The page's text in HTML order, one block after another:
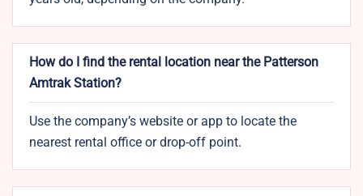
How do I find the rental location near the Patterson
Amtrak Station?
Use the company’s website or app to locate the
nearest rental office or drop-off point.